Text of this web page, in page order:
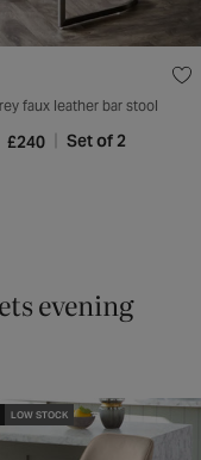
faux leather bar stool
£240 Set of 2
evening
LOW STOCK